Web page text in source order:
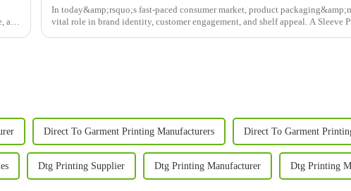
a
In today&amp;rsquo;s fast-paced consumer market, product
vital role in brand identity, customer engagement, and shelf appeal. A Sleeve
Direct To Garment Printing Manufacturers Direct To Garment
Dtg Printing Supplier Dtg Printing Manufacturer Dtg Printing